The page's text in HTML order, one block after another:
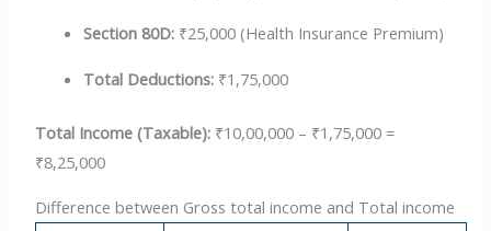
Section 80D: ₹25,000 (Health Insurance Premium)
Total Deductions: ₹1,75,000
Total Income (Taxable): ₹10,00,000 – ₹1,75,000 =
₹8,25,000
Difference between Gross total income and Total income